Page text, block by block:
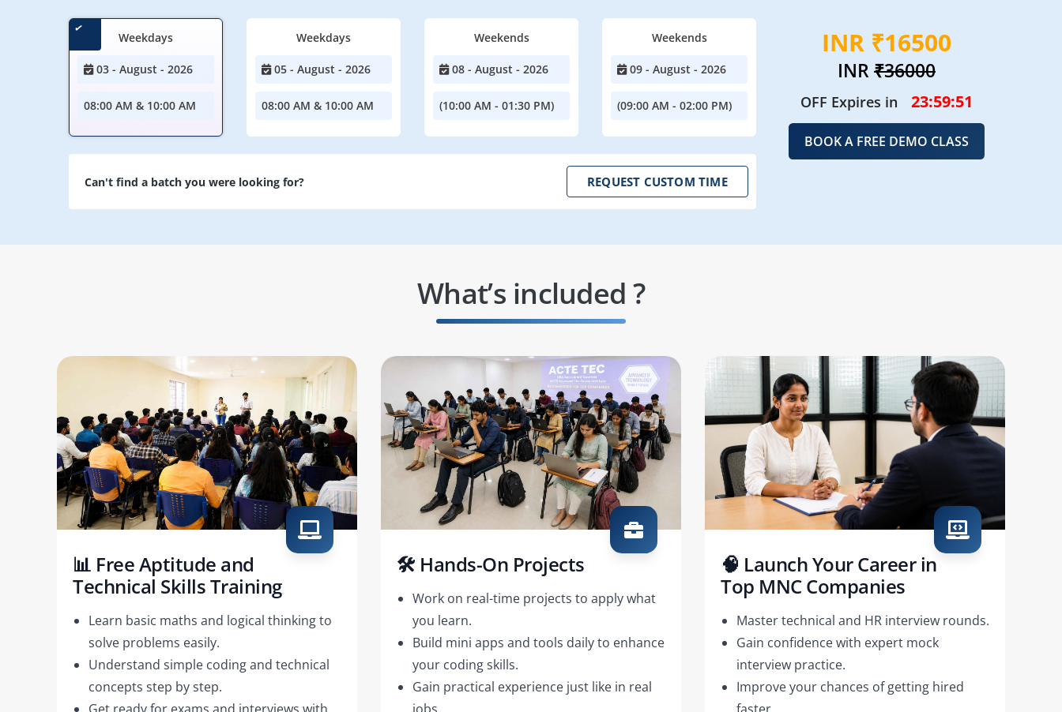
Weekdays
03 - August - 2026
08:00 AM & 10:00 AM
Weekdays
05 - August - 2026
08:00 AM & 10:00 AM
Weekends
08 - August - 2026
(10:00 AM - 01:30 PM)
Weekends
09 - August - 2026
(09:00 AM - 02:00 PM)
Can't find a batch you were looking for? REQUEST CUSTOM TIME
INR ₹16500
INR₹36000
OFF Expires in 23:59:50
BOOK A FREE DEMO CLASS
What’s included ?
📊 Free Aptitude and
Technical Skills Training
Learn basic maths and logical thinking to
solve problems easily.
Understand simple coding and technical
concepts step by step.
🛠️ Hands-On Projects
Work on real-time projects to apply what
you learn.
Build mini apps and tools daily to enhance
your coding skills.
Gain practical experience just like in real
🧠 Launch Your Career in
Top MNC Companies
Master technical and HR interview rounds.
Gain confidence with expert mock
interview practice.
Improve your chances of getting hired